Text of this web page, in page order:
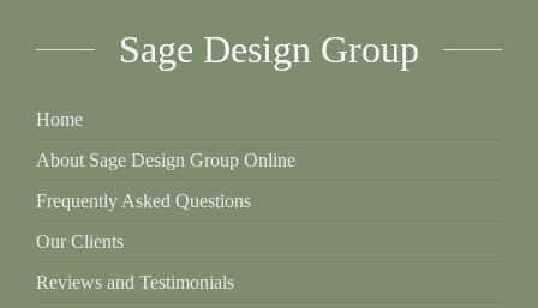
Sage Design Group
Home
About Sage Design Group Online
Frequently Asked Questions
Our Clients
Reviews and Testimonials